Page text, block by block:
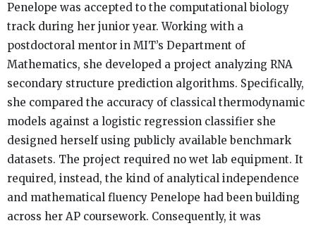
Penelope was accepted to the computational biology
track during her junior year. Working with a
postdoctoral mentor in MIT’s Department of
Mathematics, she developed a project analyzing RNA
secondary structure prediction algorithms. Specifically,
she compared the accuracy of classical thermodynamic
models against a logistic regression classifier she
designed herself using publicly available benchmark
datasets. The project required no wet lab equipment. It
required, instead, the kind of analytical independence
and mathematical fluency Penelope had been building
across her AP coursework. Consequently, it was